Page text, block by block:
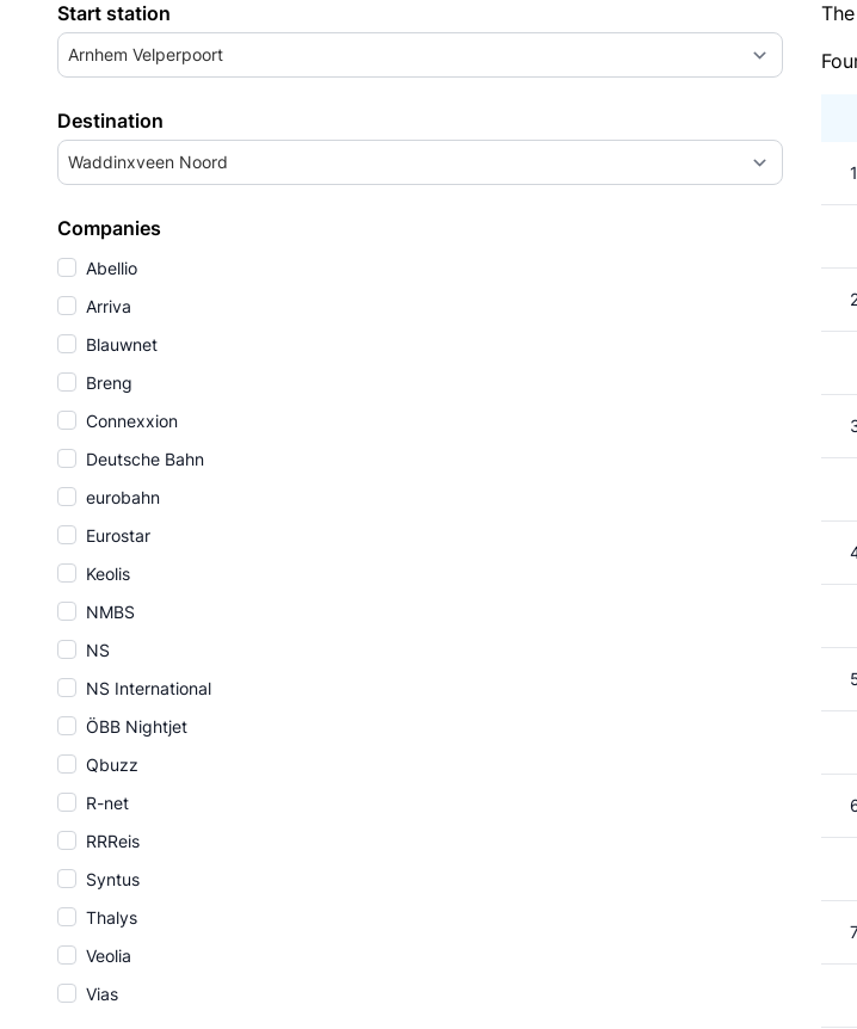
Start station
Arnhem Velperpoort
Destination
Waddinxveen Noord
Companies
Abellio
Arriva
Blauwnet
Breng
Connexxion
Deutsche Bahn
eurobahn
Eurostar
Keolis
NMBS
NS
NS International
ÖBB Nightjet
Qbuzz
R-net
RRReis
Syntus
Thalys
Veolia
Vias